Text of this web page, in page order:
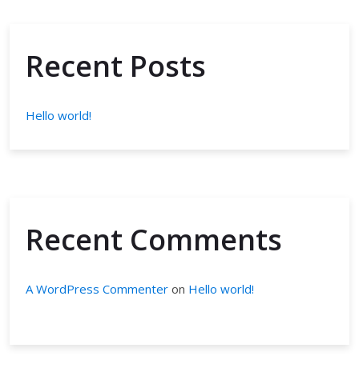
Recent Posts
Hello world!
Recent Comments
A WordPress Commenter on Hello world!